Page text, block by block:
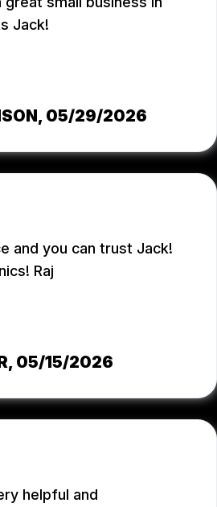
Jack!
, 05/29/2026
and you can trust Jack!
Raj
, 05/15/2026
helpful and